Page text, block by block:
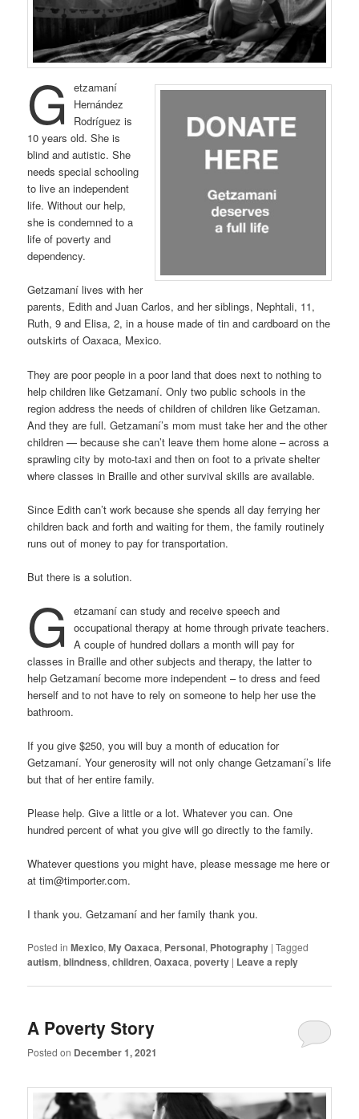
G
etzamaní
Hernández
Rodríguez is
10 years old. She is
blind and autistic. She
needs special schooling
to live an independent
life. Without our help,
she is condemned to a
life of poverty and
dependency.
Getzamaní lives with her
parents, Edith and Juan Carlos, and her siblings, Nephtali, 11,
Ruth, 9 and Elisa, 2, in a house made of tin and cardboard on the
outskirts of Oaxaca, Mexico.
They are poor people in a poor land that does next to nothing to
help children like Getzamaní. Only two public schools in the
region address the needs of children of children like Getzaman.
And they are full. Getzamaní’s mom must take her and the other
children — because she can’t leave them home alone – across a
sprawling city by moto-taxi and then on foot to a private shelter
where classes in Braille and other survival skills are available.
Since Edith can’t work because she spends all day ferrying her
children back and forth and waiting for them, the family routinely
runs out of money to pay for transportation.
But there is a solution.
G
etzamaní can study and receive speech and
occupational therapy at home through private teachers.
A couple of hundred dollars a month will pay for
classes in Braille and other subjects and therapy, the latter to
help Getzamaní become more independent – to dress and feed
herself and to not have to rely on someone to help her use the
bathroom.
If you give $250, you will buy a month of education for
Getzamaní. Your generosity will not only change Getzamaní’s life
but that of her entire family.
Please help. Give a little or a lot. Whatever you can. One
hundred percent of what you give will go directly to the family.
Whatever questions you might have, please message me here or
at tim@timporter.com.
I thank you. Getzamaní and her family thank you.
Posted in Mexico,My Oaxaca, Personal, Photography |Tagged
autism,blindness,children,Oaxaca,poverty | Leave a reply
A Poverty Story
Posted on December 1, 2021